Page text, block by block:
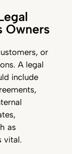
Owners
or
A legal
include
as
vital.